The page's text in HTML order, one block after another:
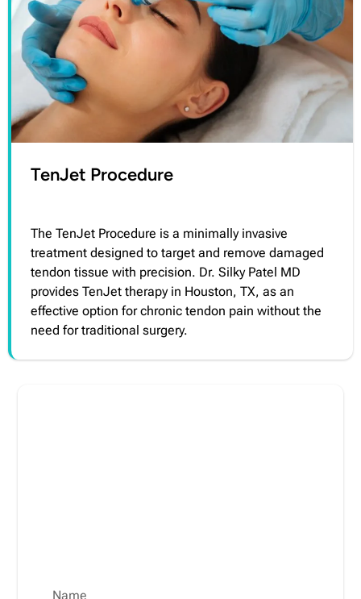
TenJet Procedure
The TenJet Procedure is a minimally invasive
treatment designed to target and remove damaged
tendon tissue with precision. Dr. Silky Patel MD
provides TenJet therapy in Houston, TX, as an
effective option for chronic tendon pain without the
need for traditional surgery.